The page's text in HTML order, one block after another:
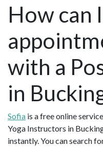
How can
with a
in
Sofia is a free online
Yoga Instructors in
instantly. You can search